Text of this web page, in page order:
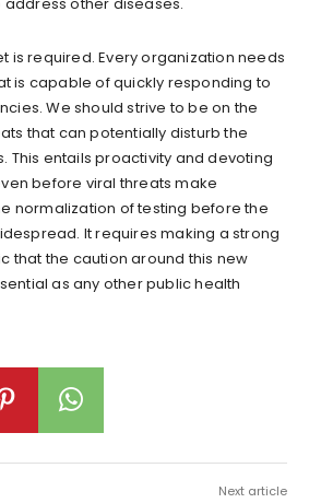
is required. Every organization needs
is capable of quickly responding to
We should strive to be on the
that can potentially disturb the
This entails proactivity and devoting
before viral threats make
normalization of testing before the
It requires making a strong
that the caution around this new
as any other public health
Next article